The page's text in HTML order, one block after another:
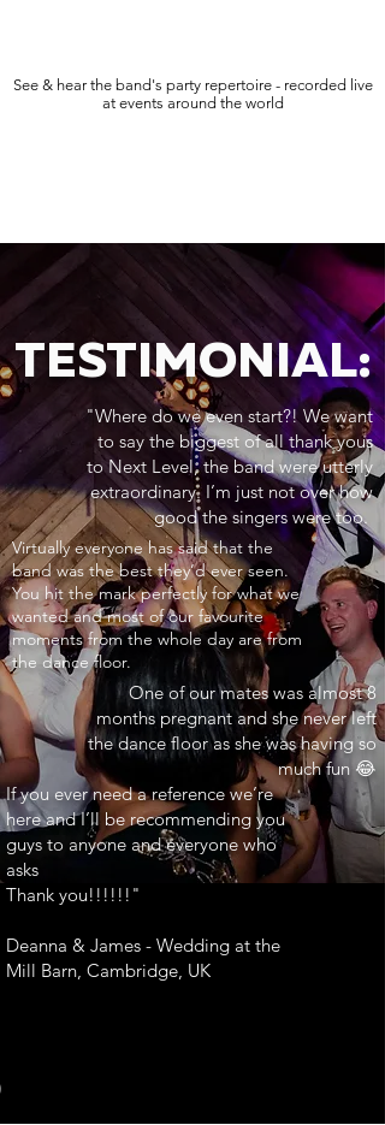
See & hear the band's party repertoire - recorded live
at events around the world
"Where do we even start?! We want
to say the biggest of all thank yous
to Next Level, the band were utterly
extraordinary. I’m just not over how
good the singers were too.
TESTIMONIAL:
Virtually everyone has said that the
band was the best they’d ever seen.
You hit the mark perfectly for what we
wanted and most of our favourite
moments from the whole day are from
the dance floor.
One of our mates was almost 8
months pregnant and she never left
the dance floor as she was having so
much fun 😂
If you ever need a reference we’re
here and I’ll be recommending you
guys to anyone and everyone who
asks
Thank you!!!!!!"
Deanna & James - Wedding at the
Mill Barn, Cambridge, UK